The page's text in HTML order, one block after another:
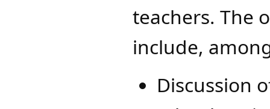
teachers. The
include,
Discussion